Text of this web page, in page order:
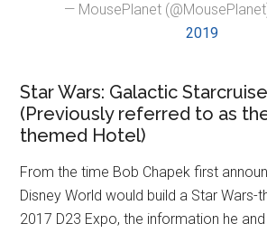
— MousePlanet
2019
Star Wars: Galactic
(Previously referred to as
themed Hotel)
From the time Bob Chapek first
Disney World would build a Star Wars-
2017 D23 Expo, the information he